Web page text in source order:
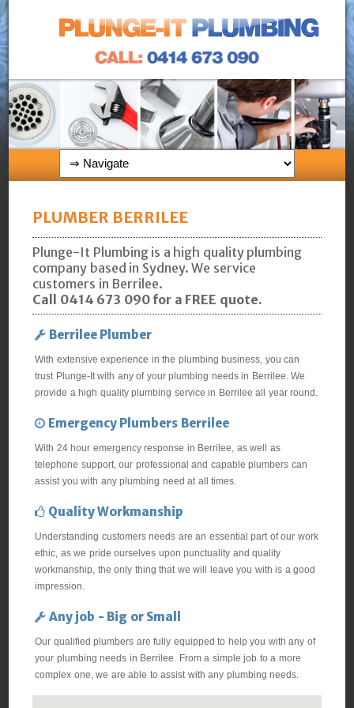
PLUMBER BERRILEE
Plunge-It Plumbing is a high quality plumbing
company based in Sydney. We service
customers in Berrilee.
Call 0414 673 090 for a FREE quote.
Berrilee Plumber
With extensive experience in the plumbing business, you can
trust Plunge-It with any of your plumbing needs in Berrilee. We
provide a high quality plumbing service in Berrilee all year round.
Emergency Plumbers Berrilee
With 24 hour emergency response in Berrilee, as well as
telephone support, our professional and capable plumbers can
assist you with any plumbing need at all times.
Quality Workmanship
Understanding customers needs are an essential part of our work
ethic, as we pride ourselves upon punctuality and quality
workmanship, the only thing that we will leave you with is a good
impression.
Any job - Big or Small
Our qualified plumbers are fully equipped to help you with any of
your plumbing needs in Berrilee. From a simple job to a more
complex one, we are able to assist with any plumbing needs.